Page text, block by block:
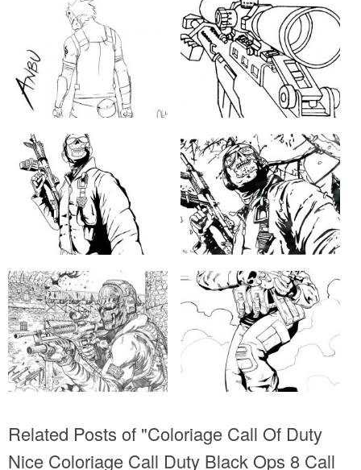
Related Posts of "Coloriage Call Of Duty
Nice Coloriage Call Duty Black Ops 8 Call